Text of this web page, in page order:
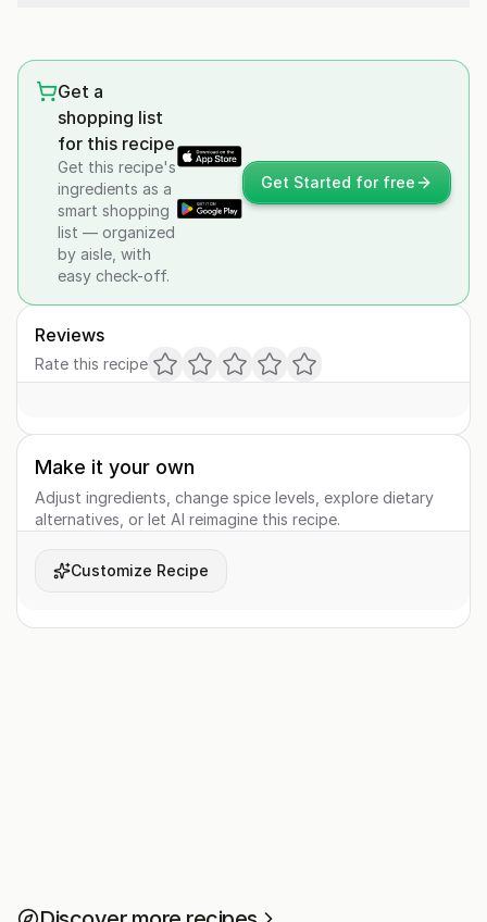
Get a
shopping list
for this recipe
Get this recipe's
ingredients as a
smart shopping
list — organized
by aisle, with
easy check-off.
Get Started for free
Reviews
Rate this recipe
Make it your own
Adjust ingredients, change spice levels, explore dietary
alternatives, or let AI reimagine this recipe.
Customize Recipe